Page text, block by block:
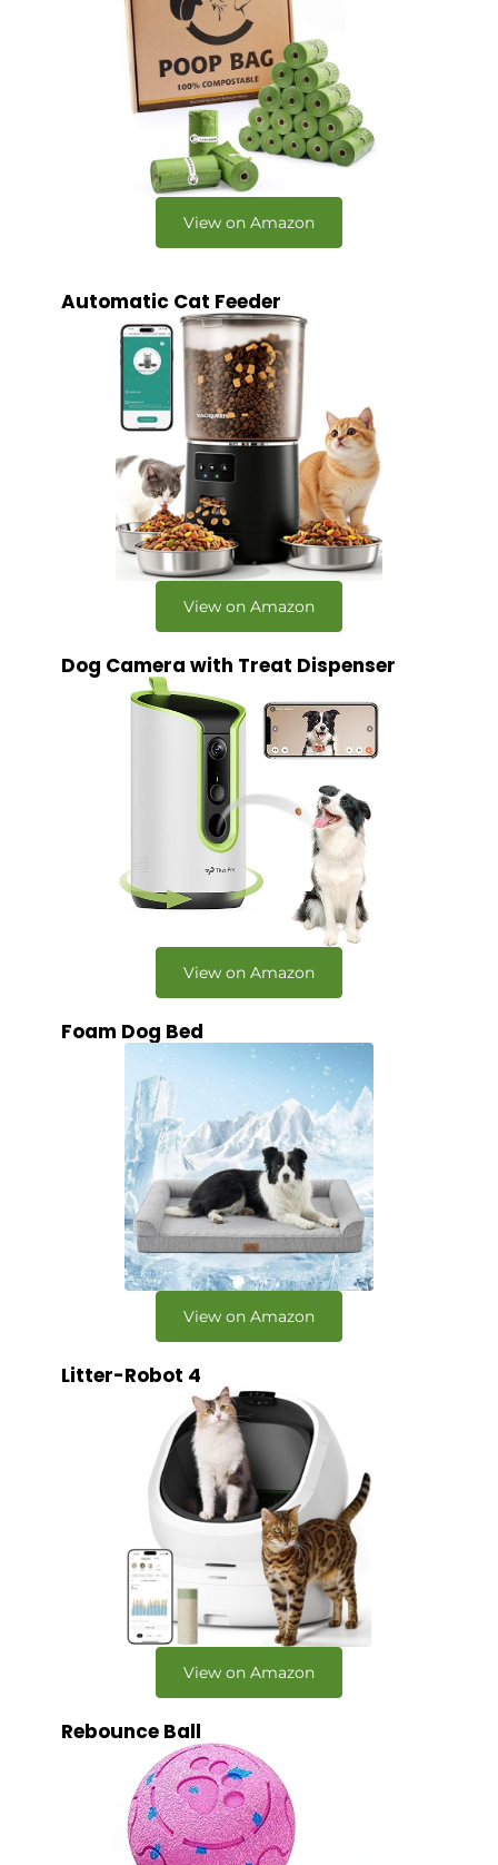
View on Amazon
Automatic Cat Feeder
View on Amazon
Dog Camera with Treat Dispenser
View on Amazon
Foam Dog Bed
View on Amazon
Litter-Robot 4
View on Amazon
Rebounce Ball